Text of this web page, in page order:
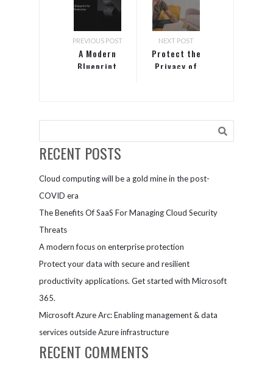
PREVIOUS POST
A Modern
Blueprint
NEXT POST
Protect the
Privacy of
Meetings
RECENT POSTS
Cloud computing will be a gold mine in the post-
COVID era
The Benefits Of SaaS For Managing Cloud Security
Threats
A modern focus on enterprise protection
Protect your data with secure and resilient
productivity applications. Get started with Microsoft
365.
Microsoft Azure Arc: Enabling management & data
services outside Azure infrastructure
RECENT COMMENTS